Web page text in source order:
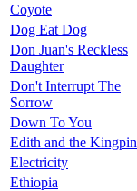
Coyote
Dog Eat Dog
Don Juan's Reckless
Daughter
Don't Interrupt The
Sorrow
Down To You
Edith and the Kingpin
Electricity
Ethiopia